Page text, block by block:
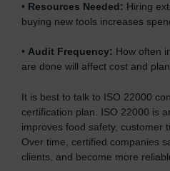
• Resources Needed: Hiring
buying new tools increases
• Audit Frequency: How often
are done will affect cost and
It is best to talk to ISO 22000
certification plan. ISO 22000 is
improves food safety, customer
Over time, certified companies
clients, and become more